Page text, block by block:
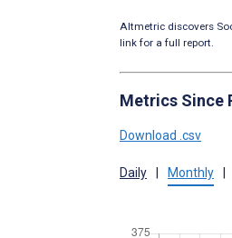
Altmetric discovers
link for a full report.
Metrics Since
Download .csv
Daily Monthly